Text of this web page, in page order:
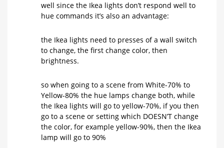
well since the Ikea lights don’t respond well to
hue commands it’s also an advantage:
the Ikea lights need to presses of a wall switch
to change, the first change color, then
brightness.
so when going to a scene from White-70% to
Yellow-80% the hue lamps change both, while
the Ikea lights will go to yellow-70%, if you then
go to a scene or setting which DOESN’T change
the color, for example yellow-90%, then the Ikea
lamp will go to 90%